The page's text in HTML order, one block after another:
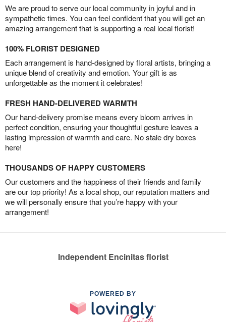
We are proud to serve our local community in joyful and in
sympathetic times. You can feel confident that you will get an
amazing arrangement that is supporting a real local florist!
100% FLORIST DESIGNED
Each arrangement is hand-designed by floral artists, bringing a
unique blend of creativity and emotion. Your gift is as
unforgettable as the moment it celebrates!
FRESH HAND-DELIVERED WARMTH
Our hand-delivery promise means every bloom arrives in
perfect condition, ensuring your thoughtful gesture leaves a
lasting impression of warmth and care. No stale dry boxes
here!
THOUSANDS OF HAPPY CUSTOMERS
Our customers and the happiness of their friends and family
are our top priority! As a local shop, our reputation matters and
we will personally ensure that you’re happy with your
arrangement!
Independent Encinitas florist
POWERED BY